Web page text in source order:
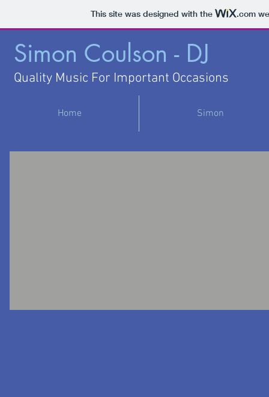
This site was designed with the .com
Simon Coulson - DJ
Quality Music For Important Occasions
Home Simon